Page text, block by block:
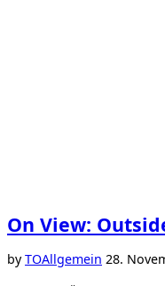
On View:
byTOAllgemein Posted
28.